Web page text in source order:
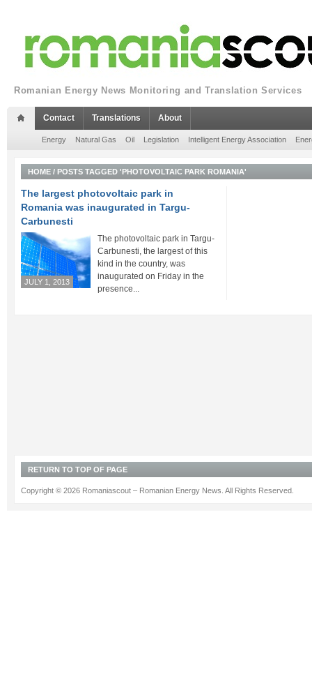
Romanian Energy News Monitoring and Translation Services
Contact Translations About
Energy Natural Gas Oil Legislation Intelligent Energy Association
HOME / POSTS TAGGED 'PHOTOVOLTAIC PARK ROMANIA'
The largest photovoltaic park in
Romania was inaugurated in Targu-
Carbunesti
JULY 1, 2013
The photovoltaic park in Targu-
Carbunesti, the largest of this
kind in the country, was
inaugurated on Friday in the
presence...
RETURN TO TOP OF PAGE
Copyright © 2026 Romaniascout – Romanian Energy News. All Rights Reserved.